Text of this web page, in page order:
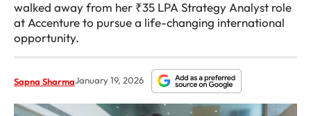
walked away from her ₹35 LPA Strategy Analyst role
at Accenture to pursue a life-changing international
opportunity.
Sapna SharmaJanuary 19, 2026